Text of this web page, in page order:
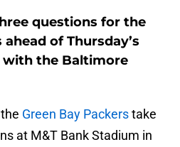
questions for the
of Thursday’s
with the Baltimore
Green Bay Packerstake
at M&T Bank Stadium in